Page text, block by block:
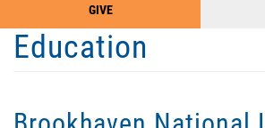
Main
Menu
OUR SUPPORTERS
ABOUT US
Take
Action
GIVE
Education